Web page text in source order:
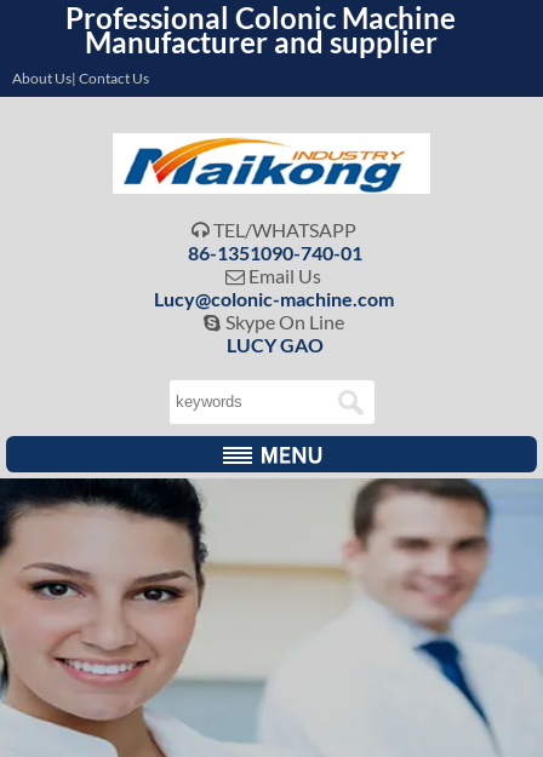
Professional Colonic Machine
Manufacturer and supplier
About Us| Contact Us
 TEL/WHATSAPP
86-1351090-740-01
 Email Us
Lucy@colonic-machine.com
 Skype On Line
LUCY GAO